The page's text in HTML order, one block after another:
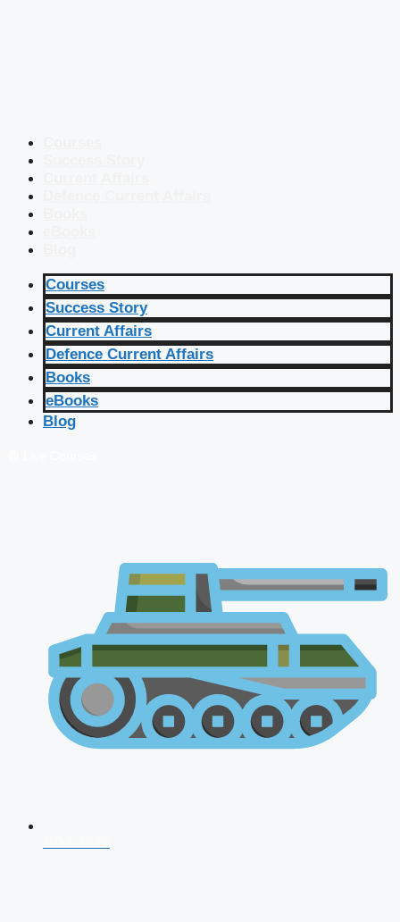
Courses
Success Story
Current Affairs
Defence Current Affairs
Books
eBooks
Blog